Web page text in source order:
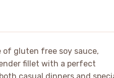
of gluten free soy sauce,
fillet with a perfect